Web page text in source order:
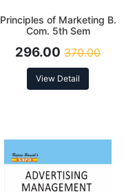
Principles of Marketing B.
Com. 5th Sem
296.00 370.00
View Detail